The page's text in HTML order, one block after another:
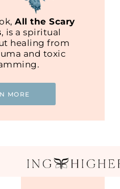
All the Scary
, is a spiritual
healing from
and toxic
MORE